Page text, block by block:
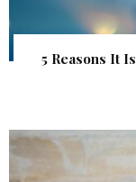
5 Reasons It